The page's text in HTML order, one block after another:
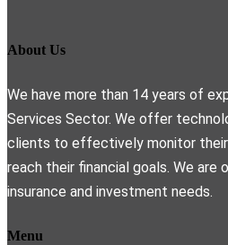
About Us
We have more than 14 years of
Services Sector. We offer
clients to effectively monitor
reach their financial goals. We are
insurance and investment needs.
Menu